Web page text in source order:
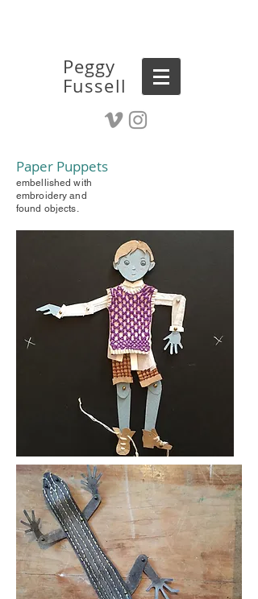
Peggy
Fussell
Paper Puppets
embellished with
embroidery and
found objects.